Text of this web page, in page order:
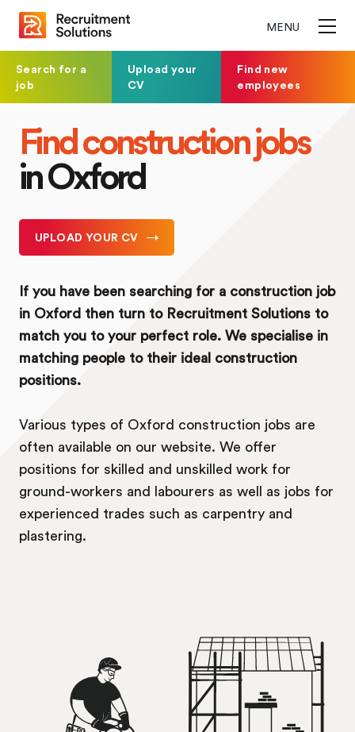
MENU
Search for a
job
Upload your
CV
Find new
employees
Find construction jobs
in Oxford
UPLOAD YOUR CV
If you have been searching for a construction job
in Oxford then turn to Recruitment Solutions to
match you to your perfect role. We specialise in
matching people to their ideal construction
positions.
Various types of Oxford construction jobs are
often available on our website. We offer
positions for skilled and unskilled work for
ground-workers and labourers as well as jobs for
experienced trades such as carpentry and
plastering.